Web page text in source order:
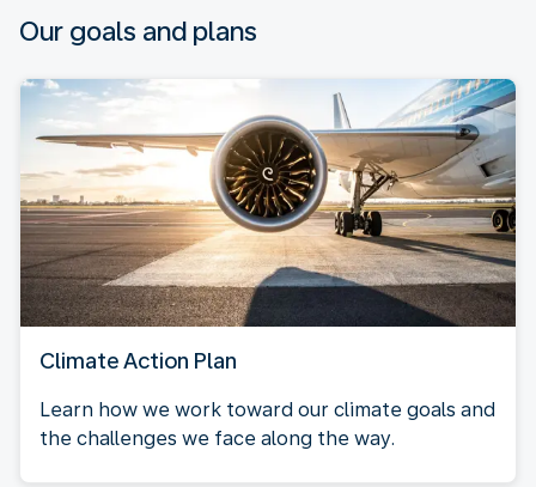
Our goals and plans
Climate Action Plan
Learn how we work toward our climate goals and
the challenges we face along the way.